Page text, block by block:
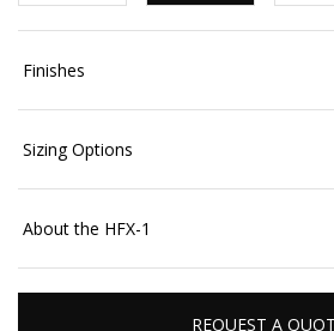
Finishes
Sizing Options
About the HFX-1
REQUEST A